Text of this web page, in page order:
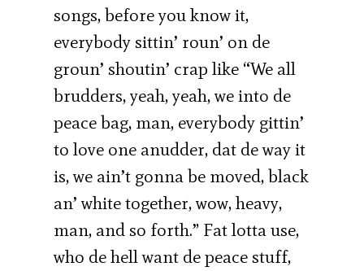
songs, before you know it,
everybody sittin’ roun’ on de
groun’ shoutin’ crap like “We all
brudders, yeah, yeah, we into de
peace bag, man, everybody gittin’
to love one anudder, dat de way it
is, we ain’t gonna be moved, black
an’ white together, wow, heavy,
man, and so forth.” Fat lotta use,
who de hell want de peace stuff,